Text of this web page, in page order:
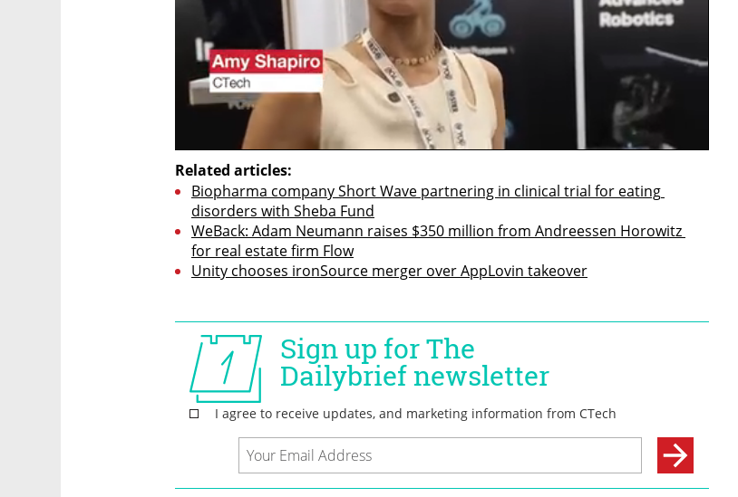
Related articles:
Biopharma company Short Wave partnering in clinical trial for eating
disorders with Sheba Fund
WeBack: Adam Neumann raises $350 million from Andreessen Horowitz
for real estate firm Flow
Unity chooses ironSource merger over AppLovin takeover